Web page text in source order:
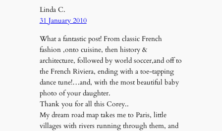
Linda C.
31 January 2010
What a fantastic post! From classic French
fashion ,onto cuisine, then history &
architecture, followed by world soccer,and off to
the French Riviera, ending with a toe-tapping
dance tune!…and, with the most beautiful baby
photo of your daughter.
Thank you for all this Corey..
My dream road map takes me to Paris, little
villages with rivers running through them, and